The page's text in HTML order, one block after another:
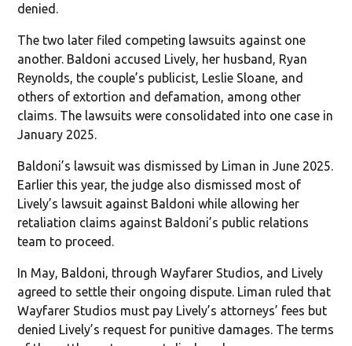
denied.
The two later filed competing lawsuits against one
another. Baldoni accused Lively, her husband, Ryan
Reynolds, the couple’s publicist, Leslie Sloane, and
others of extortion and defamation, among other
claims. The lawsuits were consolidated into one case in
January 2025.
Baldoni’s lawsuit was dismissed by Liman in June 2025.
Earlier this year, the judge also dismissed most of
Lively’s lawsuit against Baldoni while allowing her
retaliation claims against Baldoni’s public relations
team to proceed.
In May, Baldoni, through Wayfarer Studios, and Lively
agreed to settle their ongoing dispute. Liman ruled that
Wayfarer Studios must pay Lively’s attorneys’ fees but
denied Lively’s request for punitive damages. The terms